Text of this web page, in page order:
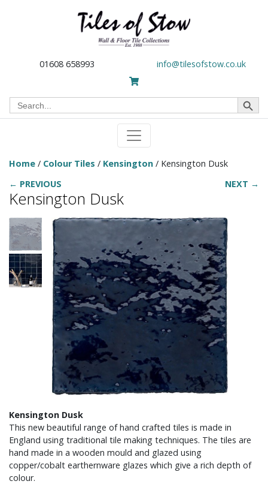
01608 658993 info@tilesofstow.co.uk
Search
for:
Search Button
Home / Colour Tiles / Kensington / Kensington Dusk
← PREVIOUS
NEXT →
Kensington Dusk
Kensington Dusk
This new beautiful range of hand crafted tiles is made in
England using traditional tile making techniques. The tiles are
hand made in a wooden mould and glazed using
copper/cobalt earthernware glazes which give a rich depth of
colour.